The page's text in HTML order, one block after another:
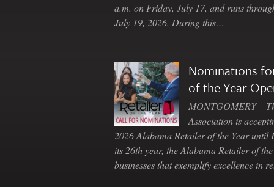
a.m. on Friday, July 17, and runs
July 19, 2026. During this…
Nominations
of the Year
MONTGOMERY –
Association is
2026 Alabama Retailer of the Year
its 26th year, the Alabama Retailer of
businesses that exemplify excellence in